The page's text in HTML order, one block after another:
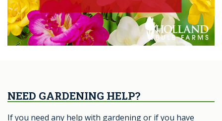
NEED GARDENING HELP?
If you need any help with gardening or if you have